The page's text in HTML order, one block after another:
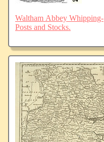
Waltham Abbey Whipping-
Posts and Stocks.